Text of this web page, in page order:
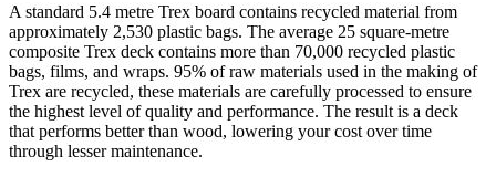
A standard 5.4 metre Trex board contains recycled material from
approximately 2,530 plastic bags. The average 25 square-metre
composite Trex deck contains more than 70,000 recycled plastic
bags, films, and wraps. 95% of raw materials used in the making of
Trex are recycled, these materials are carefully processed to ensure
the highest level of quality and performance. The result is a deck
that performs better than wood, lowering your cost over time
through lesser maintenance.